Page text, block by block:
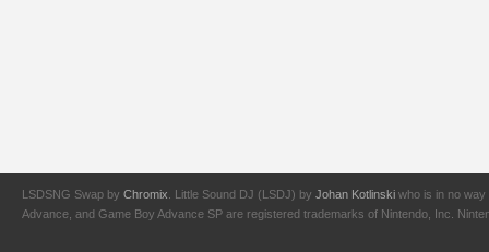
LSDSNG Swap by Chromix . Little Sound DJ (LSDJ) by Johan Kotlinski who is in no way
Advance, and Game Boy Advance SP are registered trademarks of Nintendo, Inc.